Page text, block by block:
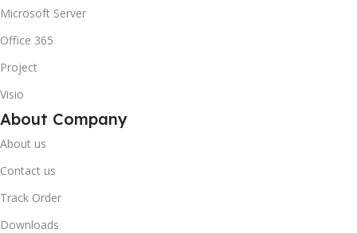
Microsoft Server
Office 365
Project
Visio
About Company
About us
Contact us
Track Order
Downloads